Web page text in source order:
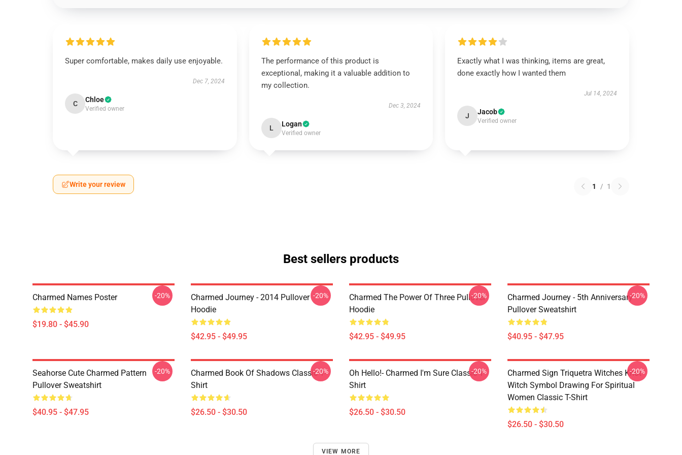
Super comfortable, makes daily use enjoyable.
Dec 7, 2024
C Chloe
Verified owner
The performance of this product is
exceptional, making it a valuable addition to
my collection.
Dec 3, 2024
L Logan
Verified owner
Exactly what I was thinking, items are great,
done exactly how I wanted them
Jul 14, 2024
J Jacob
Verified owner
Write your review 1 / 1
Best sellers products
Charmed Names Poster
$19.80 - $45.90
-20%
Charmed Journey - 2014 Pullover
Hoodie
$42.95 - $49.95
-20%
Charmed The Power Of Three Pullover
Hoodie
$42.95 - $49.95
-20%
Charmed Journey - 5th Anniversary
Pullover Sweatshirt
$40.95 - $47.95
-20%
Seahorse Cute Charmed Pattern
Pullover Sweatshirt
$40.95 - $47.95
-20%
Charmed Book Of Shadows Classic T-
Shirt
$26.50 - $30.50
-20%
Oh Hello!- Charmed I'm Sure Classic T-
Shirt
$26.50 - $30.50
-20%
Charmed Sign Triquetra Witches Knot
Witch Symbol Drawing For Spiritual
Women Classic T-Shirt
$26.50 - $30.50
-20%
VIEW MORE